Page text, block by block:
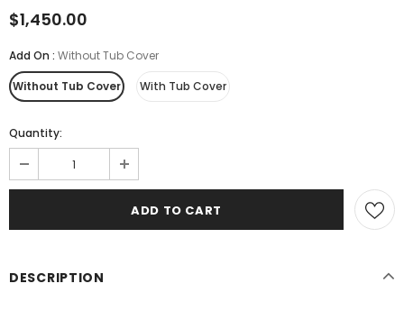
$1,450.00
Add On : Without Tub Cover
Without Tub Cover With Tub Cover
Quantity:
DESCRIPTION